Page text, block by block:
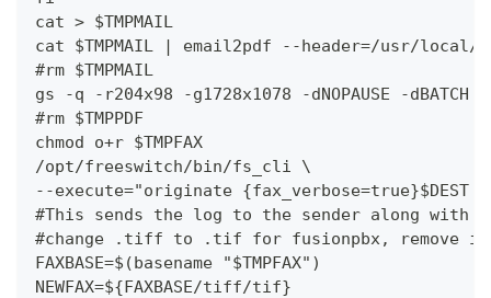
cat > $TMPMAIL
cat $TMPMAIL | email2pdf --header=/usr/local/
#rm $TMPMAIL
gs -q -r204x98 -g1728x1078 -dNOPAUSE -dBATCH
#rm $TMPPDF
chmod o+r $TMPFAX
/opt/freeswitch/bin/fs_cli \
--execute="originate {fax_verbose=true}$DEST
#This sends the log to the sender along with
#change .tiff to .tif for fusionpbx, remove if
FAXBASE=$(basename "$TMPFAX")
NEWFAX=${FAXBASE/tiff/tif}